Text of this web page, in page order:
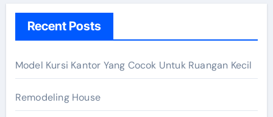
h
r
:
Recent Posts
Model Kursi Kantor Yang Cocok Untuk Ruangan Kecil
Remodeling House